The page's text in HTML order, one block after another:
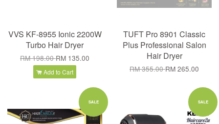
VVS KF-8955 Ionic 2200W
Turbo Hair Dryer
RM 198.00RM 135.00
Add to Cart
TUFT Pro 8901 Classic
Plus Professional Salon
Hair Dryer
RM 355.00RM 265.00
SALE SALE